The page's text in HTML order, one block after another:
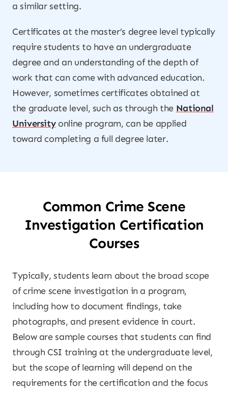
a similar setting.
Certificates at the master’s degree level typically
require students to have an undergraduate
degree and an understanding of the depth of
work that can come with advanced education.
However, sometimes certificates obtained at
the graduate level, such as through the National
Universityonline program, can be applied
toward completing a full degree later.
Common Crime Scene
Investigation Certification
Courses
Typically, students learn about the broad scope
of crime scene investigation in a program,
including how to document findings, take
photographs, and present evidence in court.
Below are sample courses that students can find
through CSI training at the undergraduate level,
but the scope of learning will depend on the
requirements for the certification and the focus